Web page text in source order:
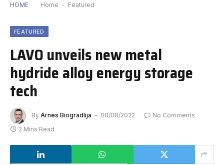
HOME Home - Featured
FEATURED
LAVO unveils new metal
hydride alloy energy storage
tech
By Arnes Biogradlija 08/08/2022
No Comments
2 Mins Read